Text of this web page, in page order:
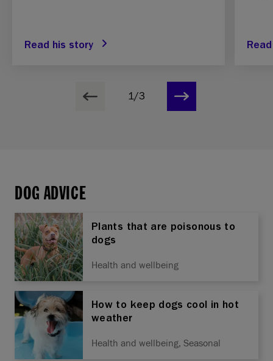
Read his story
1/3
DOG ADVICE
Plants that are poisonous to
dogs
Health and wellbeing
How to keep dogs cool in hot
weather
Health and wellbeing, Seasonal